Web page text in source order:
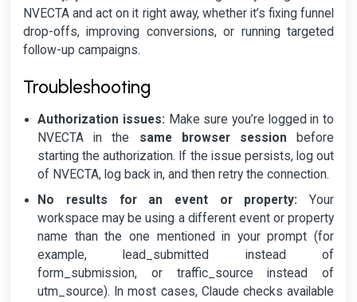
NVECTA and act on it right away, whether it’s fixing funnel
drop-offs, improving conversions, or running targeted
follow-up campaigns.
Troubleshooting
Authorization issues: Make sure you’re logged in to
NVECTA in the same browser session before
starting the authorization. If the issue persists, log out
of NVECTA, log back in, and then retry the connection.
No results for an event or property: Your
workspace may be using a different event or property
name than the one mentioned in your prompt (for
example, lead_submitted instead of
form_submission, or traffic_source instead of
utm_source). In most cases, Claude checks available